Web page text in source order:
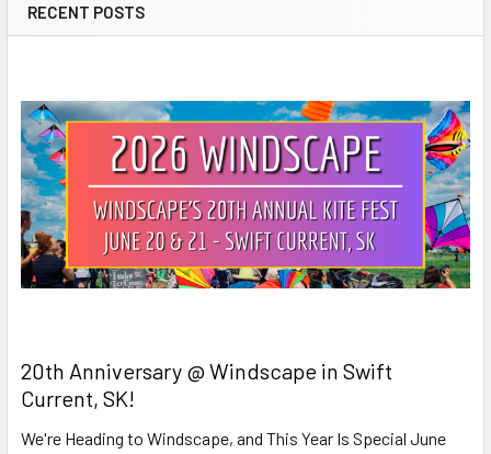
RECENT POSTS
20th Anniversary @ Windscape in Swift
Current, SK!
We're Heading to Windscape, and This Year Is Special June